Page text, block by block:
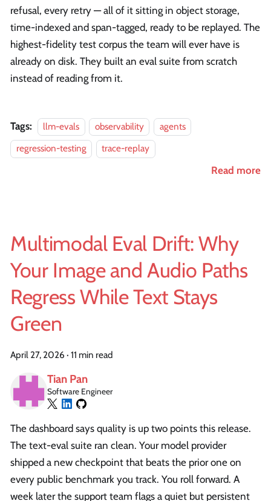
refusal, every retry — all of it sitting in object storage,
time-indexed and span-tagged, ready to be replayed. The
highest-fidelity test corpus the team will ever have is
already on disk. They built an eval suite from scratch
instead of reading from it.
Tags: llm-evals observability
agents
regression-testing
trace-replay
Read more
Multimodal Eval Drift: Why
Your Image and Audio Paths
Regress While Text Stays
Green
April 27, 2026 · 11 min read
Tian Pan
Software Engineer
The dashboard says quality is up two points this release.
The text-eval suite ran clean. Your model provider
shipped a new checkpoint that beats the prior one on
every public benchmark you track. You roll forward. A
week later the support team flags a quiet but persistent